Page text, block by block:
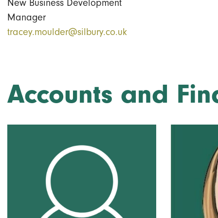
New Business Development
Manager
tracey.moulder@silbury.co.uk
Accounts and